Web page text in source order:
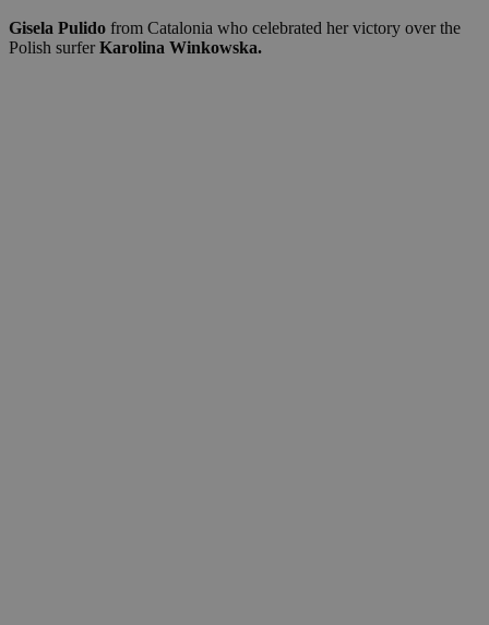
Gisela Pulido from Catalonia who celebrated her victory over the
Polish surferKarolina Winkowska.